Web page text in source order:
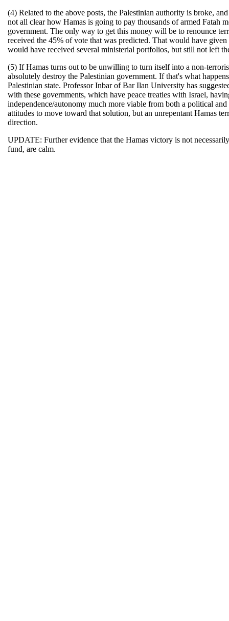
(4) Related to the above posts, the Palestinian authority is broke,
not all clear how Hamas is going to pay thousands of armed Fatah
government. The only way to get this money will be to renounce
received the 45% of vote that was predicted. That would have
would have received several ministerial portfolios, but still not left
(5) If Hamas turns out to be unwilling to turn itself into a non-
absolutely destroy the Palestinian government. If that's what
Palestinian state. Professor Inbar of Bar Ilan University has
with these governments, which have peace treaties with Israel,
independence/autonomy much more viable from both a political
attitudes to move toward that solution, but an unrepentant Hamas
direction.
UPDATE: Further evidence that the Hamas victory is not
fund, are calm.